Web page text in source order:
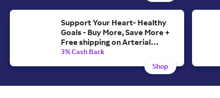
Support Your Heart- Healthy
Goals - Buy More, Save More +
Free shipping on Arterial
Protect Formula
3% Cash Back
Shop